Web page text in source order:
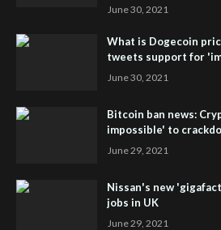
June 30, 2021
What is Dogecoin
tweets support for
June 30, 2021
Bitcoin ban news:
impossible' to
June 29, 2021
Nissan's new
jobs in UK
June 29, 2021